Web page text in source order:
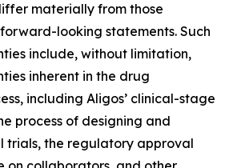
materially from those
looking statements. Such
include, without limitation,
inherent in the drug
including Aligos’ clinical-stage
process of designing and
trials, the regulatory approval